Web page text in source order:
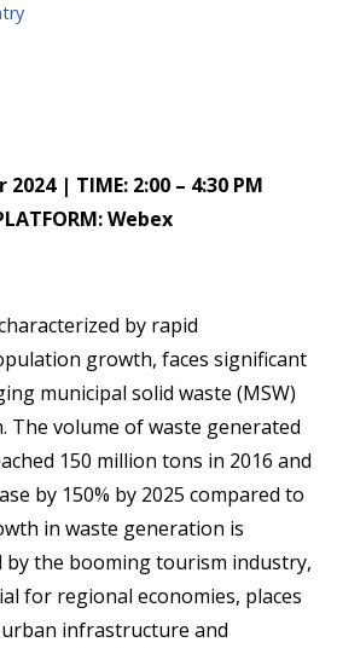
| TIME: 2:00 – 4:30 PM
Webex
by rapid
growth, faces significant
municipal solid waste (MSW)
The volume of waste generated
150 million tons in 2016 and
by 150% by 2025 compared to
in waste generation is
the booming tourism industry,
for regional economies, places
infrastructure and